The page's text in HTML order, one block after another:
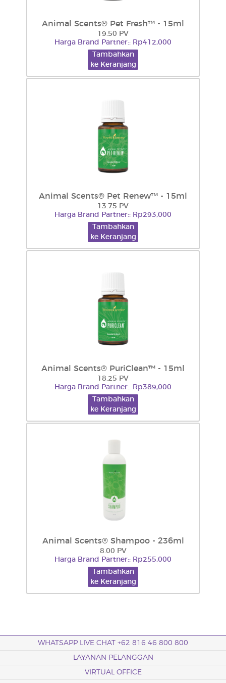
Animal Scents® Pet Fresh™ - 15ml
19.50 PV
Harga Brand Partner:: Rp412,000
Tambahkan
ke Keranjang
Animal Scents® Pet Renew™ - 15ml
13.75 PV
Harga Brand Partner:: Rp293,000
Tambahkan
ke Keranjang
Animal Scents® PuriClean™ - 15ml
18.25 PV
Harga Brand Partner:: Rp389,000
Tambahkan
ke Keranjang
Animal Scents® Shampoo - 236ml
8.00 PV
Harga Brand Partner:: Rp255,000
Tambahkan
ke Keranjang
WHATSAPP LIVE CHAT +62 816 46 800 800
LAYANAN PELANGGAN
VIRTUAL OFFICE